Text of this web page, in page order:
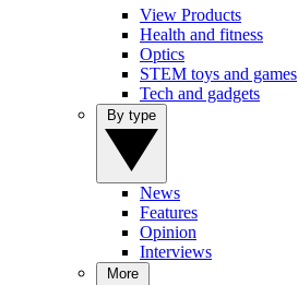
View Products
Health and fitness
Optics
STEM toys and games
Tech and gadgets
News
Features
Opinion
Interviews